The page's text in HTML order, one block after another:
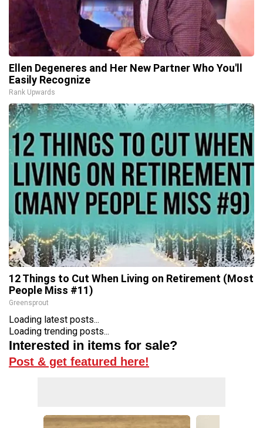
Ellen Degeneres and Her New Partner Who You'll
Easily Recognize
Rank Upwards
12 Things to Cut When Living on Retirement (Most
People Miss #11)
Greensprout
Loading latest posts...
Loading trending posts...
Interested in items for sale?
Post & get featured here!